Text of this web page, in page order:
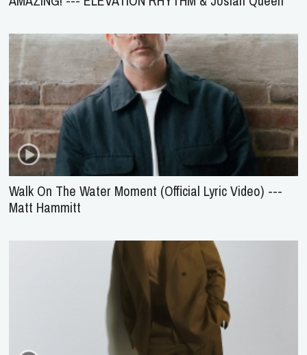
Walk On The Water Moment (Official Lyric Video) ---
Matt Hammitt